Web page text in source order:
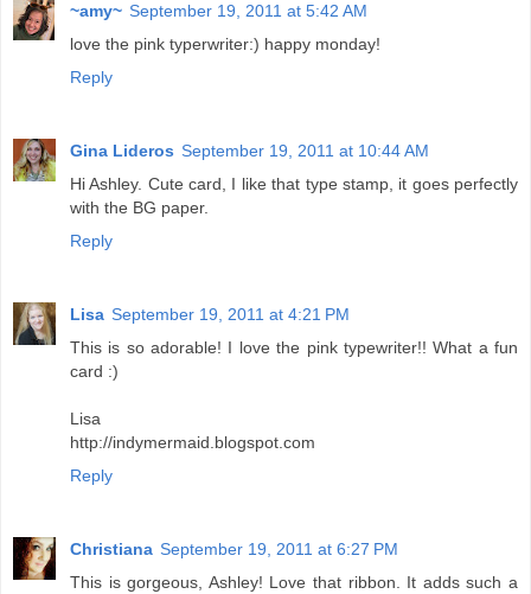
~amy~ September 19, 2011 at 5:42 AM
love the pink typerwriter:) happy monday!
Reply
Gina Lideros September 19, 2011 at 10:44 AM
Hi Ashley. Cute card, I like that type stamp, it goes perfectly
with the BG paper.
Reply
Lisa September 19, 2011 at 4:21 PM
This is so adorable! I love the pink typewriter!! What a fun
card :)
Lisa
http://indymermaid.blogspot.com
Reply
Christiana September 19, 2011 at 6:27 PM
This is gorgeous, Ashley! Love that ribbon. It adds such a